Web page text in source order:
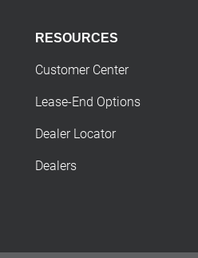
RESOURCES
Customer Center
Lease-End Options
Dealer Locator
Dealers